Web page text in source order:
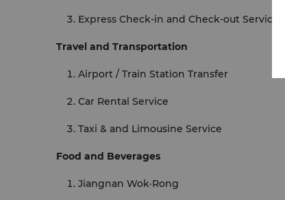
Express Check-in and Check-out Services
Travel and Transportation
Airport / Train Station Transfer
Car Rental Service
Taxi & and Limousine Service
Food and Beverages
Jiangnan Wok·Rong